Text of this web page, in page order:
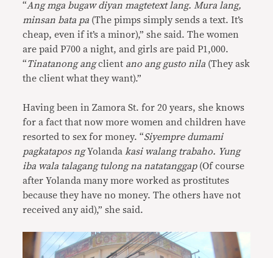
“Ang mga bugaw diyan magtetext lang. Mura lang,
minsan bata pa (The pimps simply sends a text. It’s
cheap, even if it’s a minor),” she said. The women
are paid P700 a night, and girls are paid P1,000.
“Tinatanong angclient ano ang gusto nila (They ask
the client what they want).”
Having been in Zamora St. for 20 years, she knows
for a fact that now more women and children have
resorted to sex for money. “Siyempre dumami
pagkatapos ngYolanda kasi walang trabaho. Yung
iba wala talagang tulong na natatanggap(Of course
after Yolanda many more worked as prostitutes
because they have no money. The others have not
received any aid),” she said.